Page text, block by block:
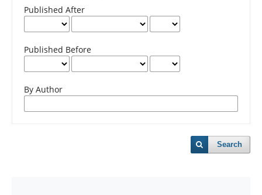
Published After
Published Before
By Author
Search